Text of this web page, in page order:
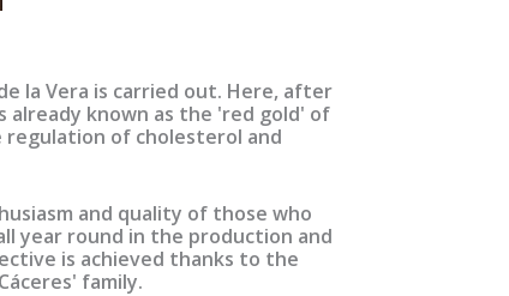
la Vera is carried out. Here, after
already known as the 'red gold' of
regulation of cholesterol and
and quality of those who
year round in the production and
is achieved thanks to the
family.